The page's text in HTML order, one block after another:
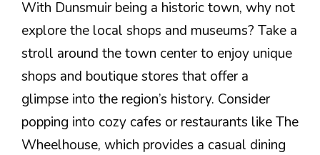
With Dunsmuir being a historic town, why not
explore the local shops and museums? Take a
stroll around the town center to enjoy unique
shops and boutique stores that offer a
glimpse into the region’s history. Consider
popping into cozy cafes or restaurants like The
Wheelhouse, which provides a casual dining